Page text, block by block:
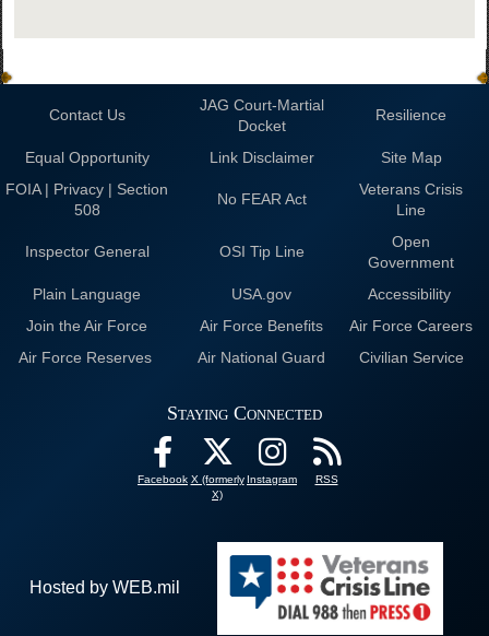
Contact Us
JAG Court-Martial
Docket
Resilience
Equal Opportunity Link Disclaimer
Site Map
FOIA | Privacy | Section
508
No FEAR Act
Veterans Crisis
Line
Inspector General OSI Tip Line
Open
Government
Plain Language
USA.gov
Accessibility
Join the Air Force
Air Force Benefits
Air Force Careers
Air Force Reserves
Air National Guard Civilian Service
Staying Connected
Facebook X (formerly
X)
Instagram RSS
Hosted by WEB.mil